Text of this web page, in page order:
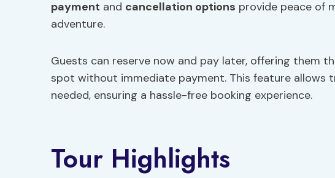
payment and cancellation options provide peace of
adventure.
Guests can reserve now and pay later, offering them
spot without immediate payment. This feature allows
needed, ensuring a hassle-free booking experience.
Tour Highlights